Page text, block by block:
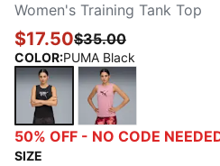
Women's Training Tank Top
$17.50$35.00
COLOR:PUMA Black
PUMA BlackPoised Pink
50% OFF - NO CODE
SIZE